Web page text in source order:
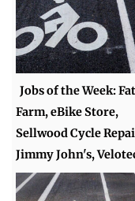
Jobs of the Week:
Farm, eBike Store,
Sellwood Cycle
Jimmy John's,